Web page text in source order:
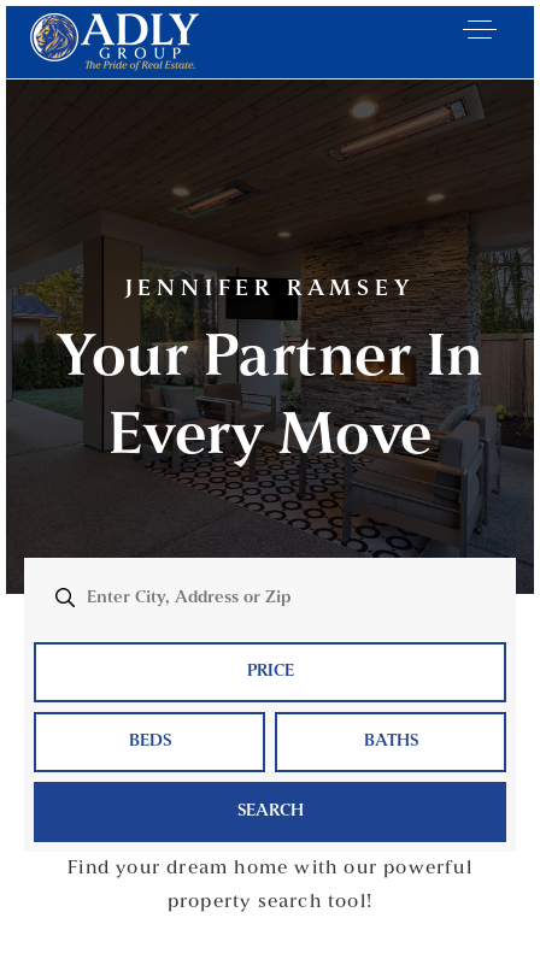
JENNIFER RAMSEY
Your Partner In
Every Move
PRICE
BEDS BATHS
SEARCH
Find your dream home with our powerful
property search tool!